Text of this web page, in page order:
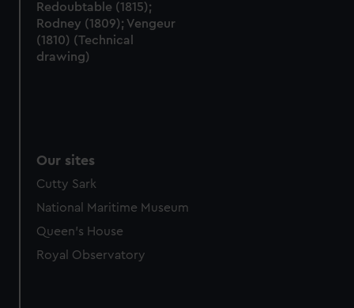
Redoubtable (1815);
Rodney (1809); Vengeur
(1810) (Technical
drawing)
Our sites
Cutty Sark
National Maritime Museum
Queen's House
Royal Observatory